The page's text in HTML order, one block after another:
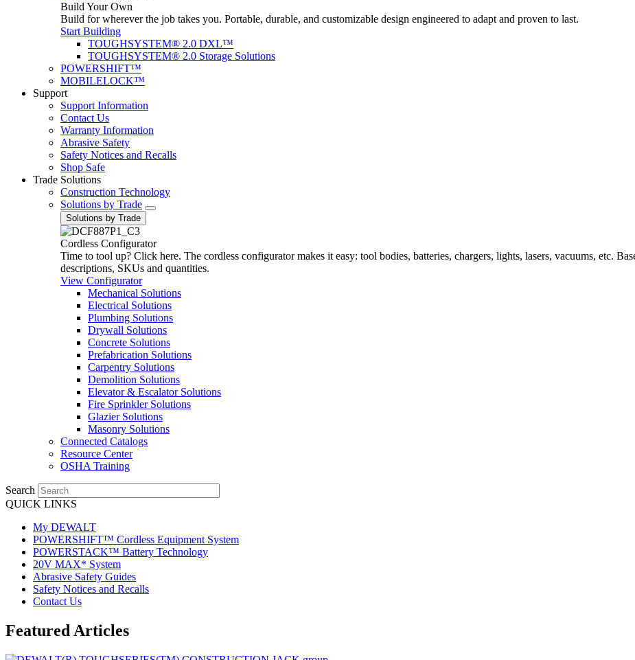
Build Your Own
Build for wherever the job takes you. Portable, durable, and customizable design engineered to adapt and proven to last.
Start Building
TOUGHSYSTEM® 2.0 DXL™
TOUGHSYSTEM® 2.0 Storage Solutions
POWERSHIFT™
MOBILELOCK™
Support
Support Information
Contact Us
Warranty Information
Abrasive Safety
Safety Notices and Recalls
Shop Safe
Trade Solutions
Construction Technology
Solutions by Trade
Solutions by Trade
Cordless Configurator
Time to tool up? Click here. The cordless configurator makes it easy: tool bodies, batteries, chargers, lights, lasers, vacuums, etc.
descriptions, SKUs and quantities.
View Configurator
Mechanical Solutions
Electrical Solutions
Plumbing Solutions
Drywall Solutions
Concrete Solutions
Prefabrication Solutions
Carpentry Solutions
Demolition Solutions
Elevator & Escalator Solutions
Fire Sprinkler Solutions
Glazier Solutions
Masonry Solutions
Connected Catalogs
Resource Center
OSHA Training
Search
QUICK LINKS
My DEWALT
POWERSHIFT™ Cordless Equipment System
POWERSTACK™ Battery Technology
20V MAX* System
Abrasive Safety Guides
Safety Notices and Recalls
Contact Us
Featured Articles